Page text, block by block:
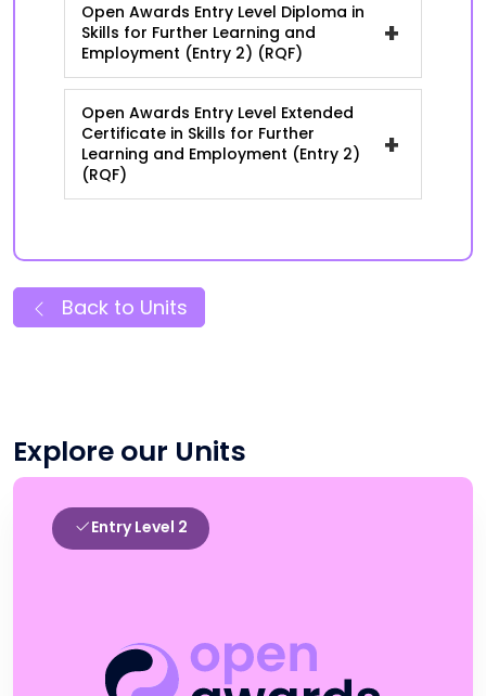
Open Awards Entry Level Diploma in
Skills for Further Learning and
Employment (Entry 2) (RQF)
+
Open Awards Entry Level Extended
Certificate in Skills for Further
Learning and Employment (Entry 2)
(RQF)
+
Back to Units
Explore our Units
Entry Level 2